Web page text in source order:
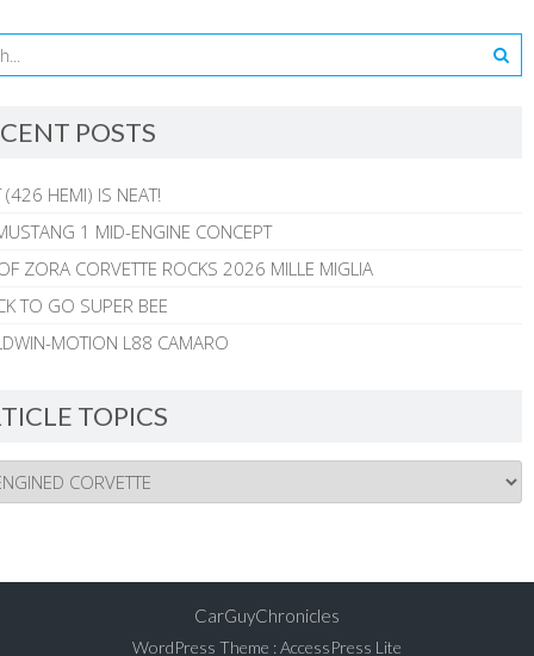
POSTS
(426 HEMI) IS NEAT!
1 MID-ENGINE CONCEPT
ZORA CORVETTE ROCKS 2026 MILLE MIGLIA
TO GO SUPER BEE
MOTION L88 CAMARO
TOPICS
CarGuyChronicles
WordPress Theme :AccessPress Lite